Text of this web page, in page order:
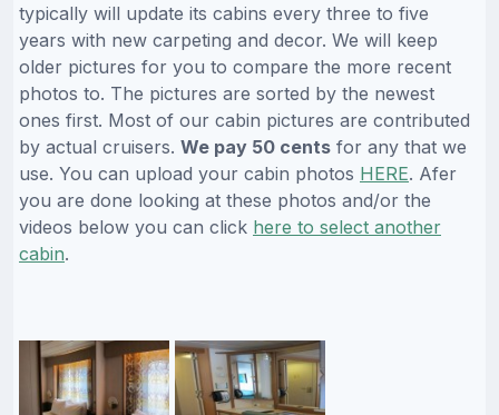
typically will update its cabins every three to five
years with new carpeting and decor. We will keep
older pictures for you to compare the more recent
photos to. The pictures are sorted by the newest
ones first. Most of our cabin pictures are contributed
by actual cruisers. We pay 50 cents for any that we
use. You can upload your cabin photos HERE. Afer
you are done looking at these photos and/or the
videos below you can click here to select another
cabin.